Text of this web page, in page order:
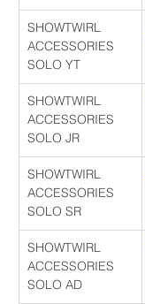
SHOWTWIRL
ACCESSORIES
SOLO YT
SHOWTWIRL
ACCESSORIES
SOLO JR
SHOWTWIRL
ACCESSORIES
SOLO SR
SHOWTWIRL
ACCESSORIES
SOLO AD